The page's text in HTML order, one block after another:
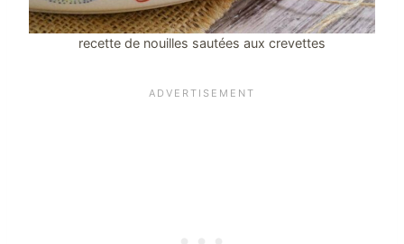
recette de nouilles sautées aux crevettes